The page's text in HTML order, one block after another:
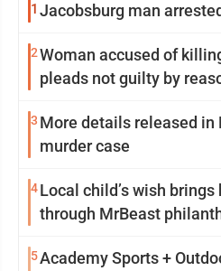
1 Jacobsburg man
2Woman accused of
pleads not guilty by
3 More details released
murder case
4Local child’s wish
through MrBeast
5Academy Sports +